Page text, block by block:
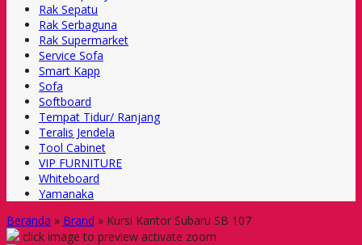
Rak Sepatu
Rak Serbaguna
Rak Supermarket
Service Sofa
Smart Kapp
Sofa
Softboard
Tempat Tidur/ Ranjang
Teralis Jendela
Tool Cabinet
VIP FURNITURE
Whiteboard
Yamanaka
Beranda » Brand » Kursi Kantor Subaru SB 107
click image to preview activate zoom